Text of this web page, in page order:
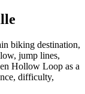
biking destination,
jump lines,
Hollow Loop as a
difficulty,